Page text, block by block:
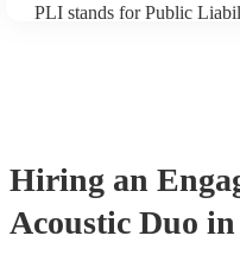
PLI stands for Public
Hiring an
Acoustic Duo in